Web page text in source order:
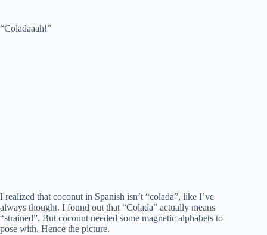
“Coladaaah!”
I realized that coconut in Spanish isn’t “colada”, like I’ve
always thought. I found out that “Colada” actually means
“strained”. But coconut needed some magnetic alphabets to
pose with. Hence the picture.